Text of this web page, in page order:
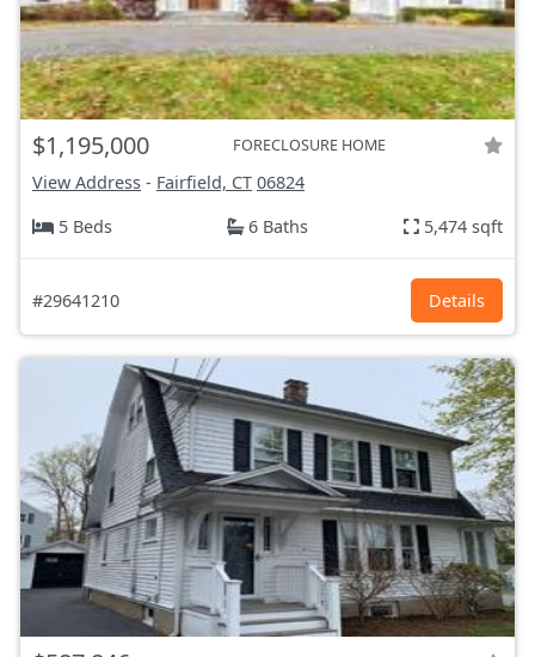
$1,195,000 FORECLOSURE HOME
View Address - Fairfield, CT 06824
5 Beds
6 Baths 5,474 sqft
#29641210 Details